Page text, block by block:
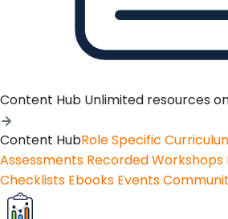
Content Hub Unlimited resources
Content HubRole Specific
Assessments Recorded Workshops
Checklists Ebooks Events